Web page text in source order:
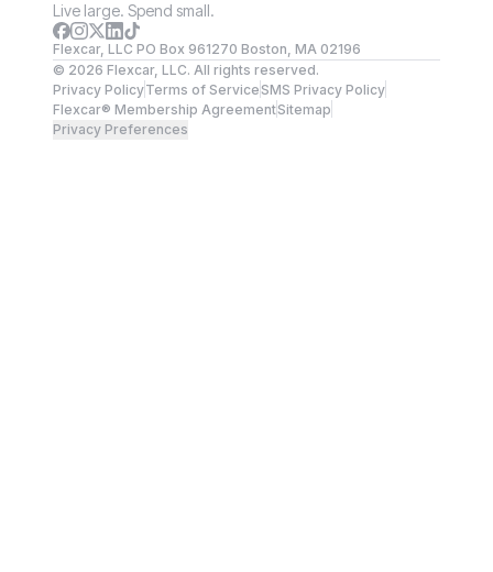
Live large. Spend small.
Flexcar, LLC PO Box 961270 Boston, MA 02196
© 2026 Flexcar, LLC. All rights reserved.
Privacy PolicyTerms of ServiceSMS Privacy Policy
Flexcar® Membership AgreementSitemap
Privacy Preferences